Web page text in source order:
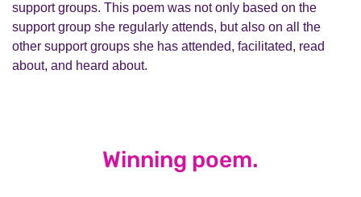
support groups. This poem was not only based on the
support group she regularly attends, but also on all the
other support groups she has attended, facilitated, read
about, and heard about.
Winning poem.